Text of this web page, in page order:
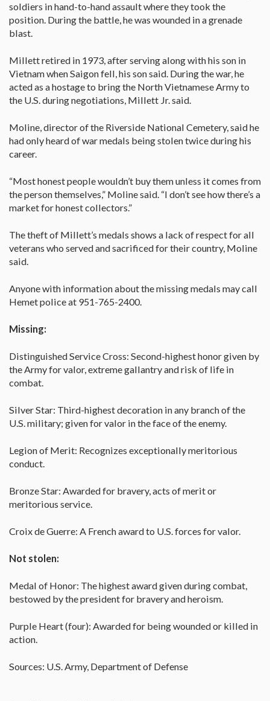
soldiers in hand-to-hand assault where they took the
position. During the battle, he was wounded in a grenade
blast.
Millett retired in 1973, after serving along with his son in
Vietnam when Saigon fell, his son said. During the war, he
acted as a hostage to bring the North Vietnamese Army to
the U.S. during negotiations, Millett Jr. said.
Moline, director of the Riverside National Cemetery, said he
had only heard of war medals being stolen twice during his
career.
“Most honest people wouldn’t buy them unless it comes from
the person themselves,” Moline said. “I don’t see how there’s a
market for honest collectors.”
The theft of Millett’s medals shows a lack of respect for all
veterans who served and sacrificed for their country, Moline
said.
Anyone with information about the missing medals may call
Hemet police at 951-765-2400.
Missing:
Distinguished Service Cross: Second-highest honor given by
the Army for valor, extreme gallantry and risk of life in
combat.
Silver Star: Third-highest decoration in any branch of the
U.S. military; given for valor in the face of the enemy.
Legion of Merit: Recognizes exceptionally meritorious
conduct.
Bronze Star: Awarded for bravery, acts of merit or
meritorious service.
Croix de Guerre: A French award to U.S. forces for valor.
Not stolen:
Medal of Honor: The highest award given during combat,
bestowed by the president for bravery and heroism.
Purple Heart (four): Awarded for being wounded or killed in
action.
Sources: U.S. Army, Department of Defense